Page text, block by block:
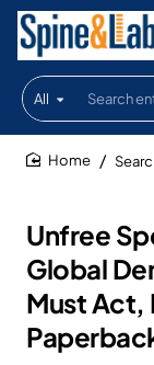
All
Search
entire
store...
Unfree
Global
Must Act,